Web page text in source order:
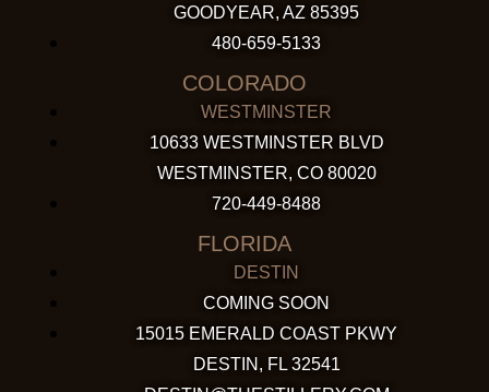
GOODYEAR, AZ 85395
480-659-5133
COLORADO
WESTMINSTER
10633 WESTMINSTER BLVD
WESTMINSTER, CO 80020
720-449-8488
FLORIDA
DESTIN
COMING SOON
15015 EMERALD COAST PKWY
DESTIN, FL 32541